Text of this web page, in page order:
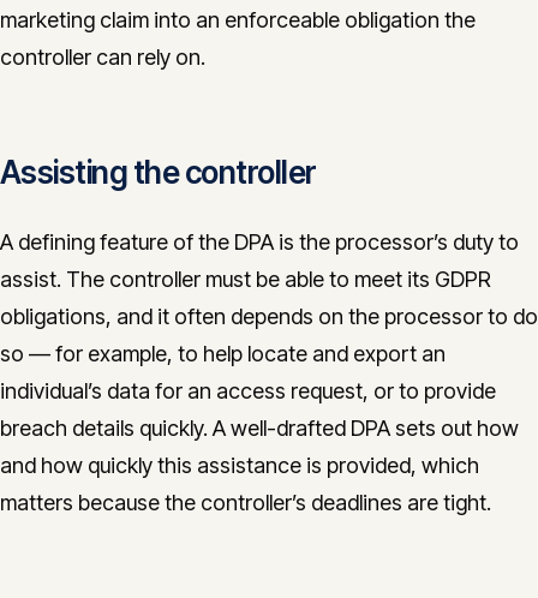
marketing claim into an enforceable obligation the
controller can rely on.
Assisting the controller
A defining feature of the DPA is the processor’s duty to
assist. The controller must be able to meet its GDPR
obligations, and it often depends on the processor to do
so — for example, to help locate and export an
individual’s data for an access request, or to provide
breach details quickly. A well-drafted DPA sets out how
and how quickly this assistance is provided, which
matters because the controller’s deadlines are tight.